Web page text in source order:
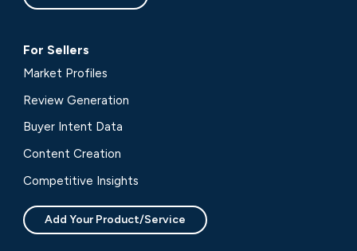
For Sellers
Market Profiles
Review Generation
Buyer Intent Data
Content Creation
Competitive Insights
Add Your Product/Service